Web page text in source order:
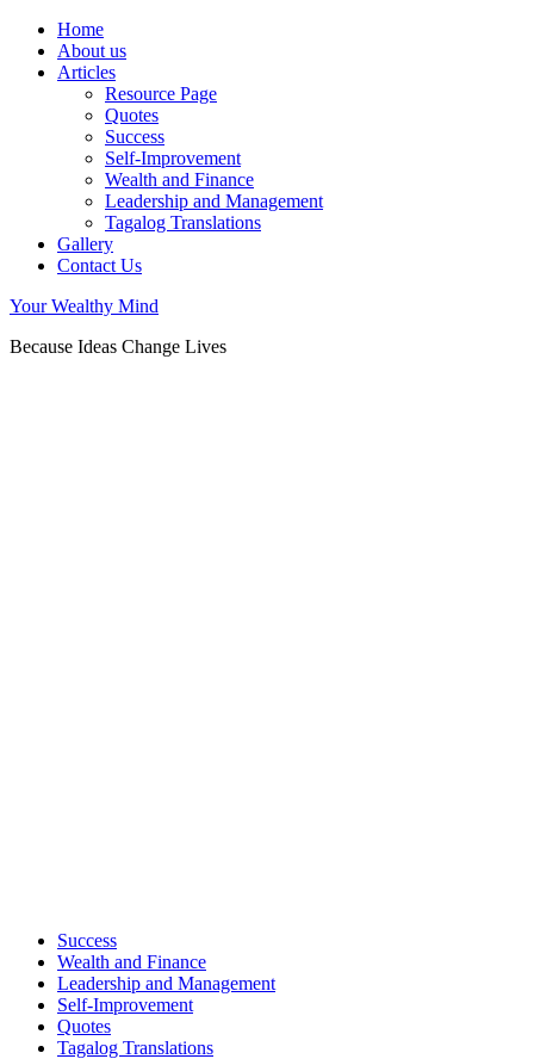
Home
About us
Articles
Resource Page
Quotes
Success
Self-Improvement
Wealth and Finance
Leadership and Management
Tagalog Translations
Gallery
Contact Us
Your Wealthy Mind
Because Ideas Change Lives
Success
Wealth and Finance
Leadership and Management
Self-Improvement
Quotes
Tagalog Translations